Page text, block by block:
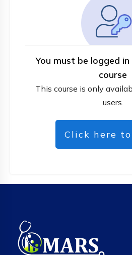
You must be logged
course
This course is only
users.
Click here